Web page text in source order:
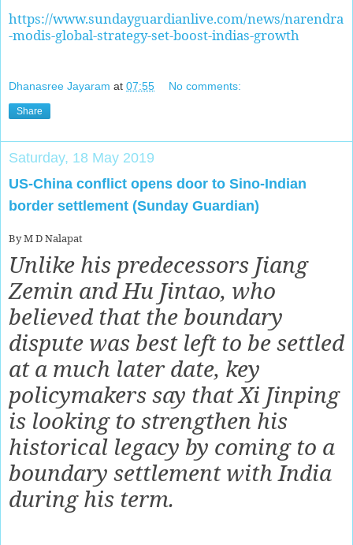
https://www.sundayguardianlive.com/news/narendra
-modis-global-strategy-set-boost-indias-growth
Dhanasree Jayaram at 07:55 No comments:
Share
Saturday, 18 May 2019
US-China conflict opens door to Sino-Indian
border settlement (Sunday Guardian)
By M D Nalapat
Unlike his predecessors Jiang
Zemin and Hu Jintao, who
believed that the boundary
dispute was best left to be settled
at a much later date, key
policymakers say that Xi Jinping
is looking to strengthen his
historical legacy by coming to a
boundary settlement with India
during his term.